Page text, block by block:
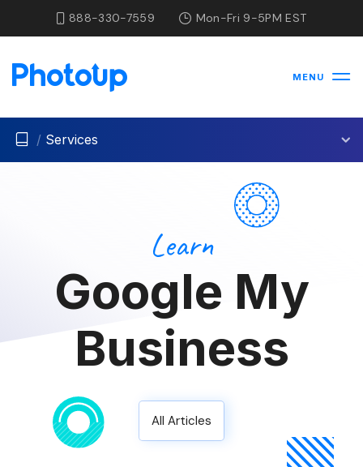
888-330-7559 Mon-Fri 9-5PM EST
MENU
/ Services
Learn
Google My
Business
All Articles